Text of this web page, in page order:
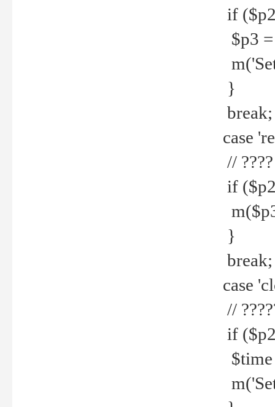
if
$p3 =
m('Set
}
break;
case
// ????
if
}
break;
case
//
if
$time
m('Set